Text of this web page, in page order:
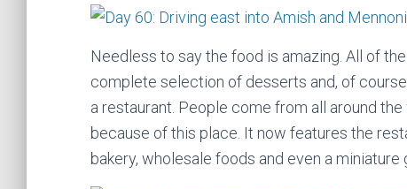
Needless to say the food is amazing. All of
complete selection of desserts and, of
a restaurant. People come from all around
because of this place. It now features the
bakery, wholesale foods and even a miniature